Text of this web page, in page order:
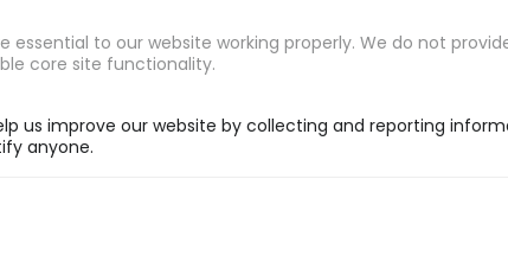
essential to our website working properly. We do not
core site functionality.
us improve our website by collecting and reporting
anyone.